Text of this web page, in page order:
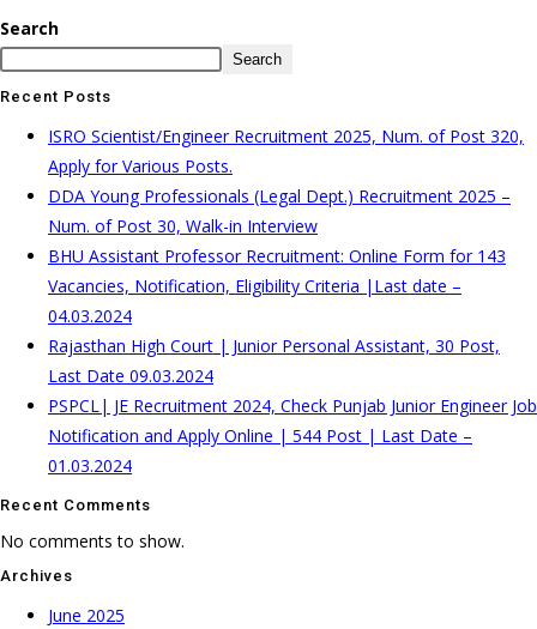
Search
Search
Recent Posts
ISRO Scientist/Engineer Recruitment 2025, Num. of Post 320,
Apply for Various Posts.
DDA Young Professionals (Legal Dept.) Recruitment 2025 –
Num. of Post 30, Walk-in Interview
BHU Assistant Professor Recruitment: Online Form for 143
Vacancies, Notification, Eligibility Criteria |Last date –
04.03.2024
Rajasthan High Court | Junior Personal Assistant, 30 Post,
Last Date 09.03.2024
PSPCL| JE Recruitment 2024, Check Punjab Junior Engineer Job
Notification and Apply Online | 544 Post | Last Date –
01.03.2024
Recent Comments
No comments to show.
Archives
June 2025